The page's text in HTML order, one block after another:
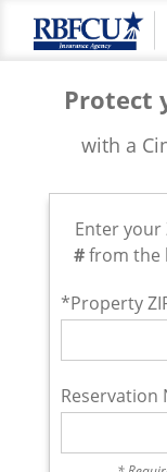
Protect
with a
Enter your
#from the
*Property
Reservation